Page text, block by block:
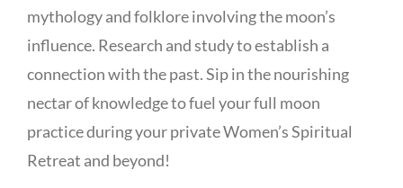
mythology and folklore involving the moon’s
influence. Research and study to establish a
connection with the past. Sip in the nourishing
nectar of knowledge to fuel your full moon
practice during your private Women’s Spiritual
Retreat and beyond!